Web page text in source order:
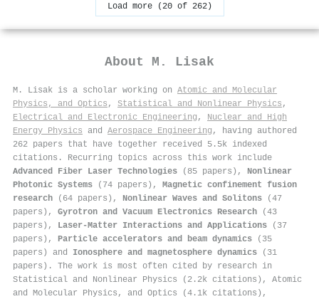
Load more (20 of 262)
About M. Lisak
M. Lisak is a scholar working on Atomic and Molecular
Physics, and Optics , Statistical and Nonlinear Physics ,
Electrical and Electronic Engineering , Nuclear and High
Energy Physics and Aerospace Engineering , having authored
262 papers that have together received 5.5k indexed
citations . Recurring topics across this work include
Advanced Fiber Laser Technologies (85 papers), Nonlinear
Photonic Systems (74 papers), Magnetic confinement fusion
research (64 papers), Nonlinear Waves and Solitons (47
papers), Gyrotron and Vacuum Electronics Research (43
papers), Laser-Matter Interactions and Applications (37
papers), Particle accelerators and beam dynamics (35
papers) and Ionosphere and magnetosphere dynamics (31
papers). The work is most often cited by research in
Statistical and Nonlinear Physics (2.2k citations), Atomic
and Molecular Physics, and Optics (4.1k citations),